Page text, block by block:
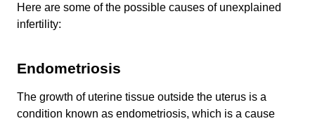
Here are some of the possible causes of unexplained
infertility:
Endometriosis
The growth of uterine tissue outside the uterus is a
condition known as endometriosis, which is a cause